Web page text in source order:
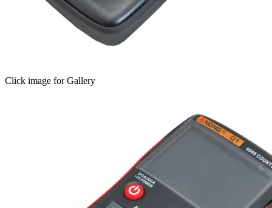
Click image for Gallery